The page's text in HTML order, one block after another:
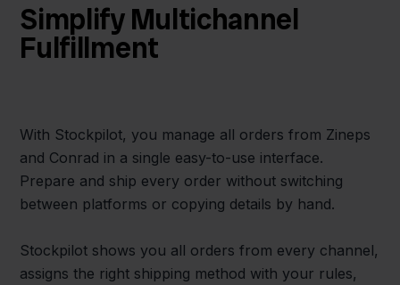
Simplify Multichannel
Fulfillment
With Stockpilot, you manage all orders from Zineps
and Conrad in a single easy-to-use interface.
Prepare and ship every order without switching
between platforms or copying details by hand.
Stockpilot shows you all orders from every channel,
assigns the right shipping method with your rules,